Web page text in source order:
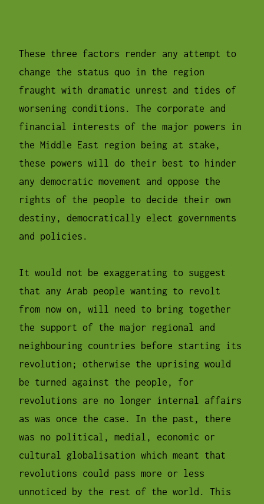
These three factors render any attempt to
change the status quo in the region
fraught with dramatic unrest and tides of
worsening conditions. The corporate and
financial interests of the major powers in
the Middle East region being at stake,
these powers will do their best to hinder
any democratic movement and oppose the
rights of the people to decide their own
destiny, democratically elect governments
and policies.
It would not be exaggerating to suggest
that any Arab people wanting to revolt
from now on, will need to bring together
the support of the major regional and
neighbouring countries before starting its
revolution; otherwise the uprising would
be turned against the people, for
revolutions are no longer internal affairs
as was once the case. In the past, there
was no political, medial, economic or
cultural globalisation which meant that
revolutions could pass more or less
unnoticed by the rest of the world. This